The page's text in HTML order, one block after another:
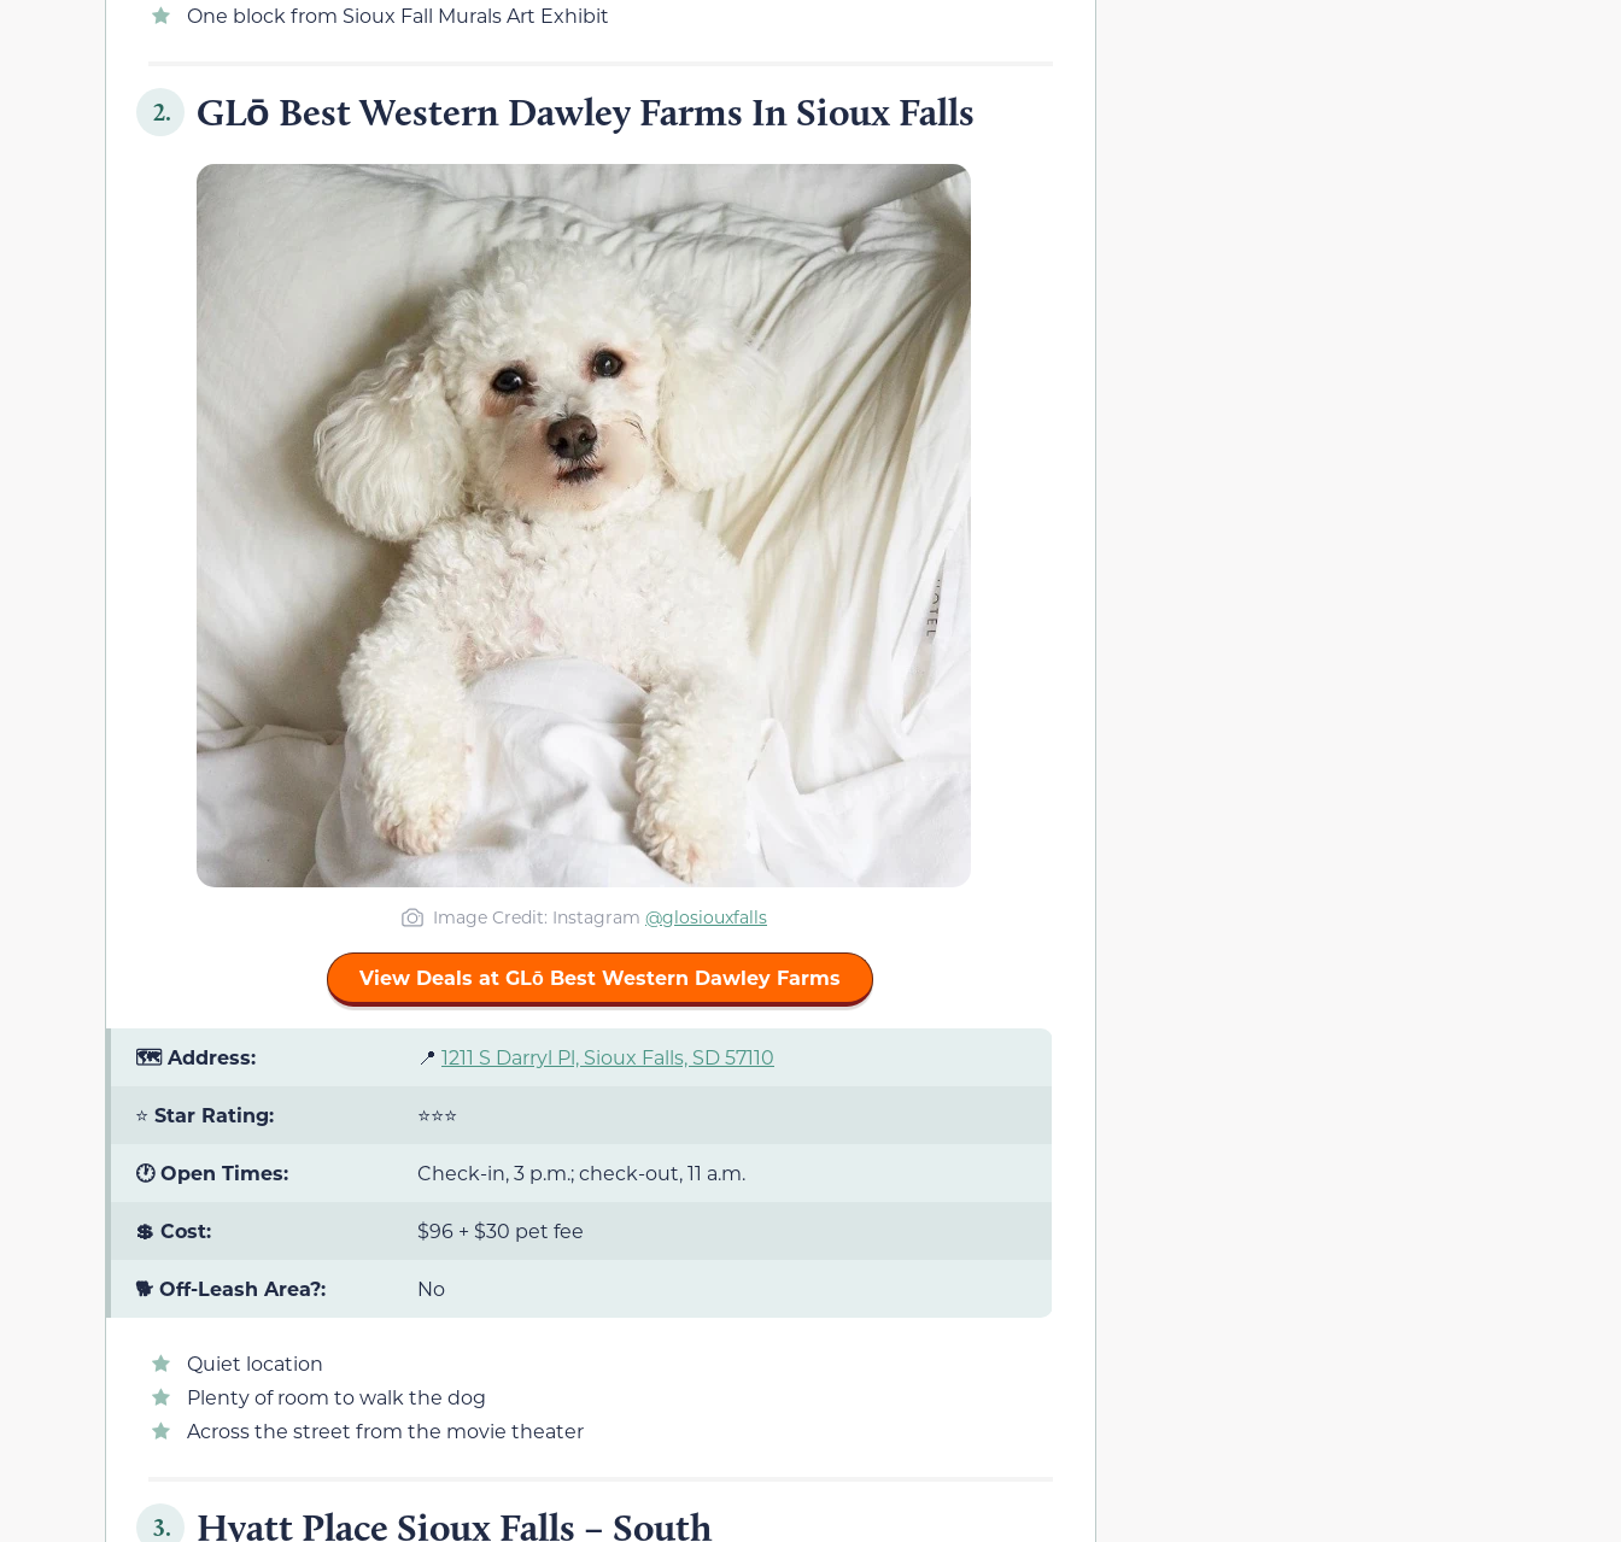
One block from Sioux Fall Murals Art Exhibit
2. GLō Best Western Dawley Farms In Sioux Falls
Image Credit: Instagram @glosiouxfalls
View Deals at GLō Best Western Dawley Farms
🗺️ Address: 📍 1211 S Darryl Pl, Sioux Falls, SD 57110
⭐ Star Rating: ⭐⭐⭐
🕐 Open Times: Check-in, 3 p.m.; check-out, 11 a.m.
💲 Cost: $96 + $30 pet fee
🐕 Off-Leash Area?: No
Quiet location
Plenty of room to walk the dog
Across the street from the movie theater
3. Hyatt Place Sioux Falls – South